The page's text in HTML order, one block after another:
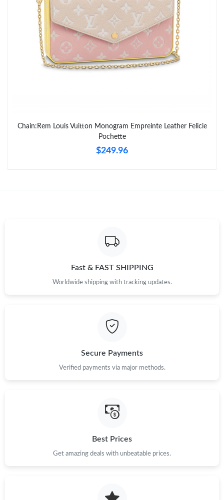
Chain:Rem Louis Vuitton Monogram Empreinte Leather Felicie
Pochette
$249.96
Fast & FAST SHIPPING
Worldwide shipping with tracking updates.
Secure Payments
Verified payments via major methods.
Best Prices
Get amazing deals with unbeatable prices.